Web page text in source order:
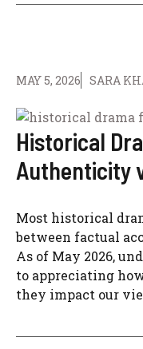
MAY 5, 2026 SARA
Historical
Authenticity
Most historical
between factual
As of May 2026,
to appreciating
they impact our